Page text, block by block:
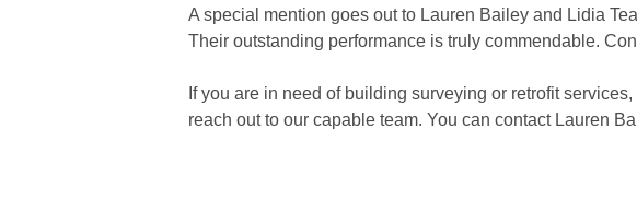
A special mention goes out to Lauren Bailey and Lidia
Their outstanding performance is truly commendable.
If you are in need of building surveying or retrofit
reach out to our capable team. You can contact Lauren